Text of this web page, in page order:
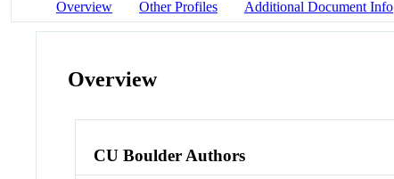
Overview Other Profiles Additional Document Info
Overview
CU Boulder Authors